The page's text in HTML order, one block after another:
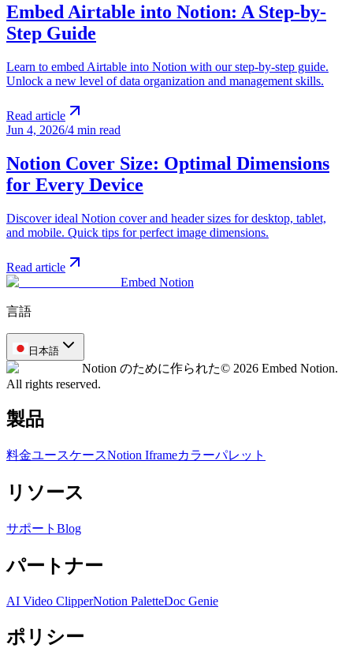
Embed Airtable into Notion: A Step-by-
Step Guide
Learn to embed Airtable into Notion with our step-by-step guide.
Unlock a new level of data organization and management skills.
Read article
Jun 4, 2026/4 min read
Notion Cover Size: Optimal Dimensions
for Every Device
Discover ideal Notion cover and header sizes for desktop, tablet,
and mobile. Quick tips for perfect image dimensions.
Read article
Embed Notion
言語
日本語
Notion のために作られた© 2026 Embed Notion.
All rights reserved.
製品
料金ユースケースNotion Iframeカラーパレット
リソース
サポート Blog
パートナー
AI Video ClipperNotion PaletteDoc Genie
ポリシー